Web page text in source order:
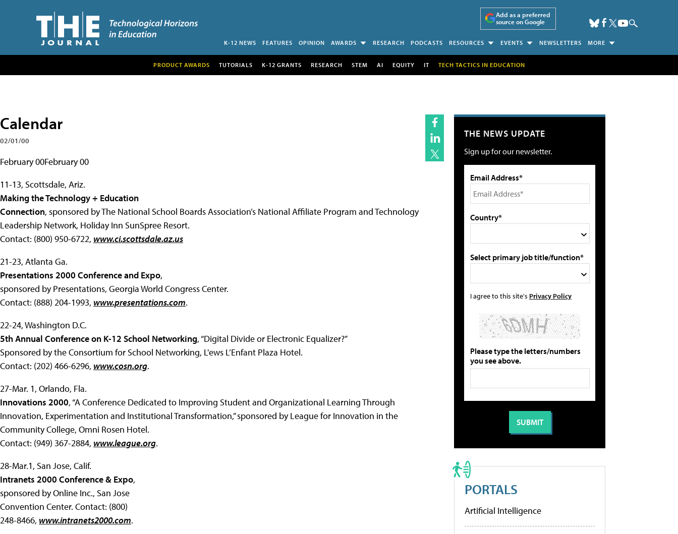
Add as a preferred
source on Google
K-12 NEWS FEATURES OPINION AWARDS RESEARCH PODCASTS RESOURCES EVENTS NEWSLETTERS MORE
PRODUCT AWARDS TUTORIALS K-12 GRANTS RESEARCH STEM AI EQUITY IT TECH TACTICS IN EDUCATION
Calendar
02/01/00
February 00February 00
11-13, Scottsdale, Ariz.
Making the Technology + Education
Connection, sponsored by The National School Boards Association’s National Affiliate Program and Technology
Leadership Network, Holiday Inn SunSpree Resort.
Contact: (800) 950-6722, www.ci.scottsdale.az.us
21-23, Atlanta Ga.
Presentations 2000 Conference and Expo,
sponsored by Presentations, Georgia World Congress Center.
Contact: (888) 204-1993, www.presentations.com.
22-24, Washington D.C.
5th Annual Conference on K-12 School Networking, “Digital Divide or Electronic Equalizer?”
Sponsored by the Consortium for School Networking, L'ews L’Enfant Plaza Hotel.
Contact: (202) 466-6296, www.cosn.org.
27-Mar. 1, Orlando, Fla.
Innovations 2000, “A Conference Dedicated to Improving Student and Organizational Learning Through
Innovation, Experimentation and Institutional Transformation,” sponsored by League for Innovation in the
Community College, Omni Rosen Hotel.
Contact: (949) 367-2884, www.league.org.
28-Mar.1, San Jose, Calif.
Intranets 2000 Conference & Expo,
sponsored by Online Inc., San Jose
Convention Center. Contact: (800)
248-8466, www.intranets2000.com.
THE NEWS UPDATE
Sign up for our newsletter.
Email Address*
Country*
Select primary job title/function*
I agree to this site's Privacy Policy
Please type the letters/numbers
you see above.
PORTALS
Artificial Intelligence